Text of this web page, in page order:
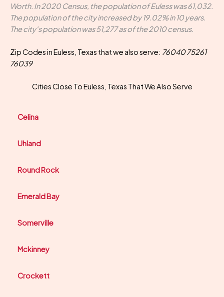
Worth. In 2020 Census, the population of Euless was 61,032.
The population of the city increased by 19.02% in 10 years.
The city's population was 51,277 as of the 2010 census.
Zip Codes in Euless, Texas that we also serve: 76040 75261
76039
Cities Close To Euless, Texas That We Also Serve
Celina
Uhland
Round Rock
Emerald Bay
Somerville
Mckinney
Crockett